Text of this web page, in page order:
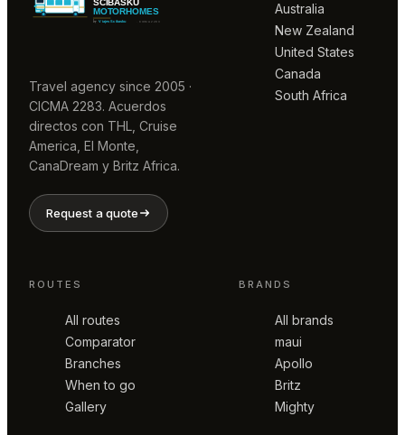
Travel agency since 2005 ·
CICMA 2283. Acuerdos
directos con THL, Cruise
America, El Monte,
CanaDream y Britz Africa.
Request a quote
Australia
New Zealand
United States
Canada
South Africa
ROUTES
All routes
Comparator
Branches
When to go
Gallery
BRANDS
All brands
maui
Apollo
Britz
Mighty